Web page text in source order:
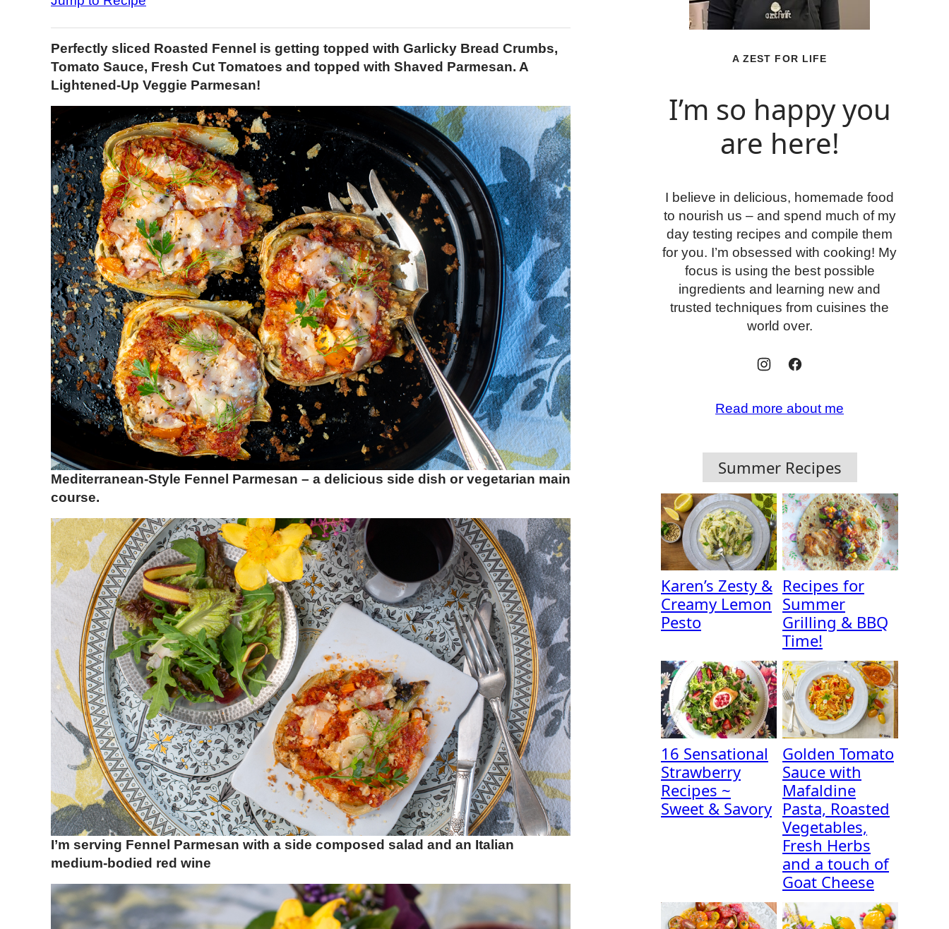
Perfectly sliced Roasted Fennel is getting topped with Garlicky Bread Crumbs,
Tomato Sauce, Fresh Cut Tomatoes and topped with Shaved Parmesan. A
Lightened-Up Veggie Parmesan!
Mediterranean-Style Fennel Parmesan – a delicious side dish or vegetarian main
course.
I’m serving Fennel Parmesan with a side composed salad and an Italian
medium-bodied red wine
A ZEST FOR LIFE
I’m so happy you
are here!
I believe in delicious, homemade food
to nourish us – and spend much of my
day testing recipes and compile them
for you. I’m obsessed with cooking! My
focus is using the best possible
ingredients and learning new and
trusted techniques from cuisines the
world over.
Read more about me
Summer Recipes
Karen’s Zesty &
Creamy Lemon
Pesto
Recipes for
Summer
Grilling & BBQ
Time!
16 Sensational
Strawberry
Recipes ~
Sweet & Savory
Golden Tomato
Sauce with
Mafaldine
Pasta, Roasted
Vegetables,
Fresh Herbs
and a touch of
Goat Cheese